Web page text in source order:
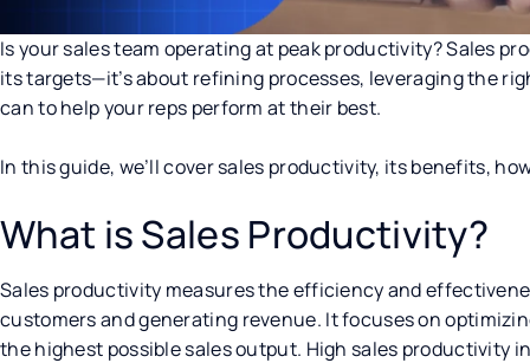
Is your sales team operating at peak productivity? Sales
its targets—it’s about refining processes, leveraging the
can to help your reps perform at their best.
In this guide, we’ll cover sales productivity, its benefits,
What is Sales Productivity?
Sales productivity measures the efficiency and
customers and generating revenue. It focuses on
the highest possible sales output. High sales productivity